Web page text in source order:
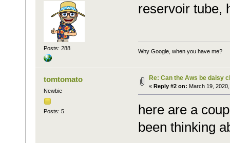
Posts: 288
reservoir tube,
Why Google, when you have me?
tomtomato
Newbie
Posts: 5
Re: Can the Aws be daisy
« Reply #2 on: March 19,
here are a
been thinking